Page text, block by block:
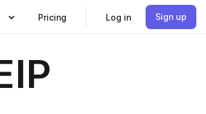
Pricing Log in Sign up